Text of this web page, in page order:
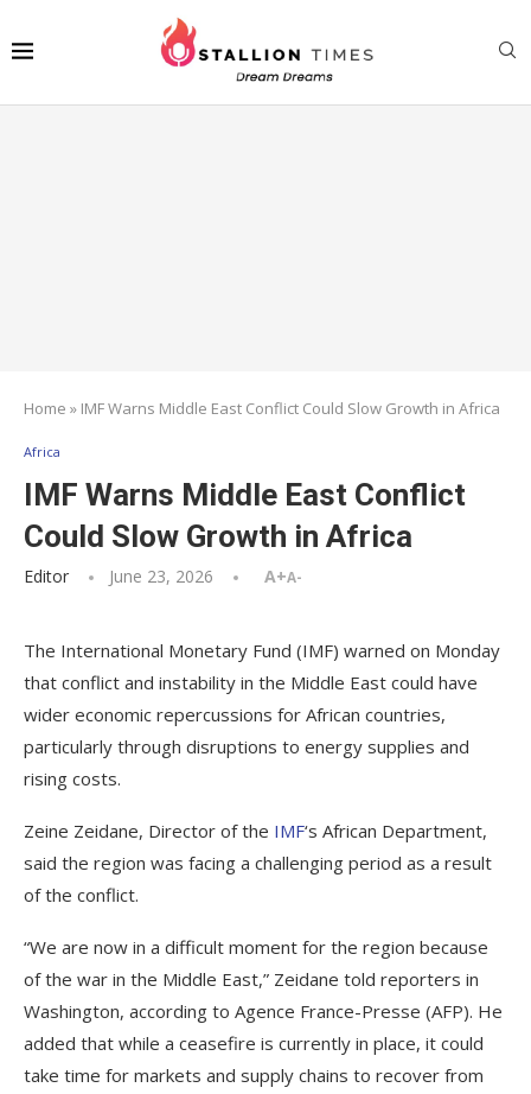
Home » IMF Warns Middle East Conflict Could Slow Growth in Africa
Africa
IMF Warns Middle East Conflict
Could Slow Growth in Africa
Editor June 23, 2026 A+A-
The International Monetary Fund (IMF) warned on Monday
that conflict and instability in the Middle East could have
wider economic repercussions for African countries,
particularly through disruptions to energy supplies and
rising costs.
Zeine Zeidane, Director of the IMF‘s African Department,
said the region was facing a challenging period as a result
of the conflict.
“We are now in a difficult moment for the region because
of the war in the Middle East,” Zeidane told reporters in
Washington, according to Agence France-Presse (AFP). He
added that while a ceasefire is currently in place, it could
take time for markets and supply chains to recover from